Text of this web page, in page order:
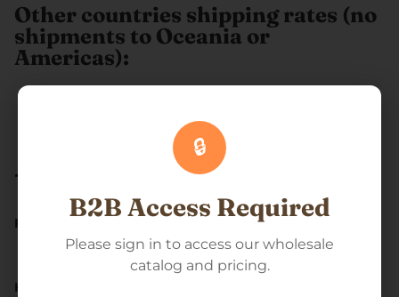
Other countries shipping rates (no
shipments to Oceania or
Americas):
Free shipping for orders of €1000+
--------
From where we ship our orders?
We ship our orders out of Estonia
How long does it take for my order to ship?
🔒
B2B Access Required
Please sign in to access our wholesale
catalog and pricing.